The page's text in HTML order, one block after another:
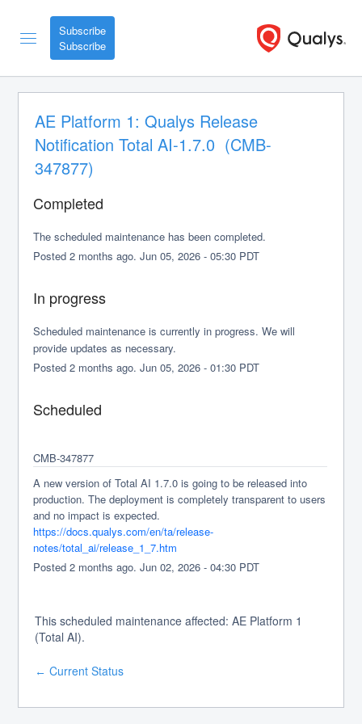
Subscribe
AE Platform 1: Qualys Release
Notification Total AI-1.7.0  (CMB-
347877)
Completed
The scheduled maintenance has been completed.
Posted2 months ago.Jun05,2026 -05:30 PDT
In progress
Scheduled maintenance is currently in progress. We will
provide updates as necessary.
Posted2 months ago.Jun05,2026 -01:30 PDT
Scheduled
CMB-347877
A new version of Total AI 1.7.0 is going to be released into
production. The deployment is completely transparent to users
and no impact is expected.
https://docs.qualys.com/en/ta/release-
notes/total_ai/release_1_7.htm
Posted2 months ago.Jun02,2026 -04:30 PDT
This scheduled maintenance affected: AE Platform 1
(Total AI).
← Current Status